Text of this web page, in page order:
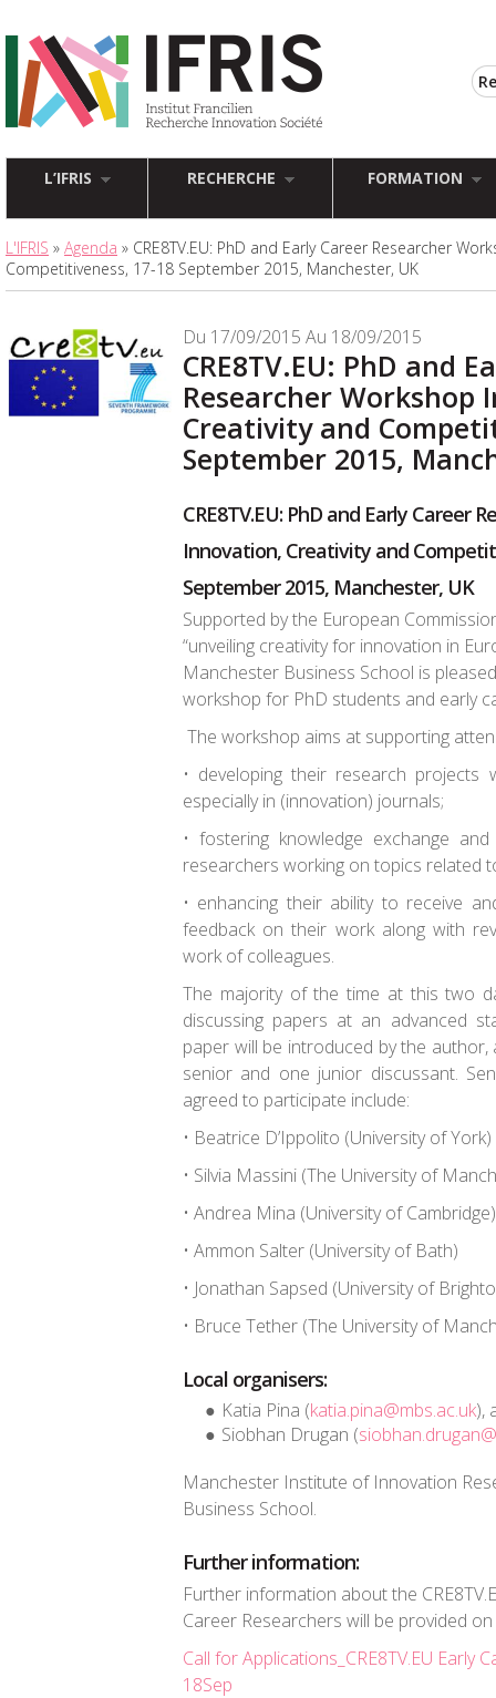
L’IFRIS RECHERCHE FORMATION
L'IFRIS » Agenda » CRE8TV.EU: PhD and Early Career Researcher
Competitiveness, 17-18 September 2015, Manchester, UK
Du 17/09/2015 Au 18/09/2015
CRE8TV.EU: PhD and
Researcher Workshop
Creativity and
September 2015,
CRE8TV.EU: PhD and Early Career
Innovation, Creativity and
September 2015, Manchester, UK
Supported by the European
“unveiling creativity for innovation in
Manchester Business School is
workshop for PhD students and early
The workshop aims at supporting
• developing their research projects
especially in (innovation) journals;
• fostering knowledge exchange
researchers working on topics related
• enhancing their ability to receive
feedback on their work along with
work of colleagues.
The majority of the time at this two
discussing papers at an advanced
paper will be introduced by the
senior and one junior discussant.
agreed to participate include:
• Beatrice D’Ippolito (University of York)
• Silvia Massini (The University of
• Andrea Mina (University of Cambridge)
• Ammon Salter (University of Bath)
• Jonathan Sapsed (University of
• Bruce Tether (The University of
Local organisers:
Katia Pina (katia.pina@mbs.ac.uk),
Siobhan Drugan (
Manchester Institute of Innovation
Business School.
Further information:
Further information about the
Career Researchers will be provided
Call for Applications_CRE8TV.EU Early
18Sep